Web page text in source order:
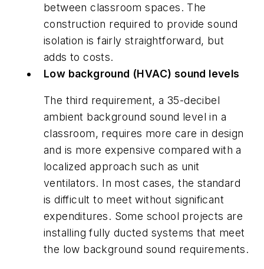
between classroom spaces. The
construction required to provide sound
isolation is fairly straightforward, but
adds to costs.
Low background (HVAC) sound levels
The third requirement, a 35-decibel
ambient background sound level in a
classroom, requires more care in design
and is more expensive compared with a
localized approach such as unit
ventilators. In most cases, the standard
is difficult to meet without significant
expenditures. Some school projects are
installing fully ducted systems that meet
the low background sound requirements.